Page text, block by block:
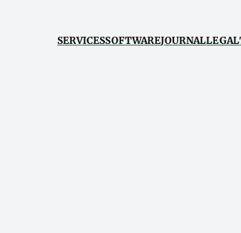
SERVICESSOFTWAREJOURNALLEGAL